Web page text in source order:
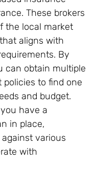
These brokers
the local market
aligns with
By
can obtain multiple
to find one
and budget.
have a
in place,
various
with